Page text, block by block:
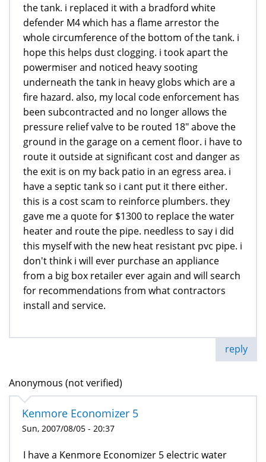
the tank. i replaced it with a bradford white
defender M4 which has a flame arrestor the
whole circumference of the bottom of the tank. i
hope this helps dust clogging. i took apart the
powermiser and noticed heavy sooting
underneath the tank in heavy globs which are a
fire hazard. also, my local code enforcement has
been subcontracted and no longer allows the
pressure relief valve to be routed 18" above the
ground in the garage on a cement floor. i have to
route it outside at significant cost and danger as
the exit is on my back patio in an egress area. i
have a septic tank so i cant put it there either.
this is a cost scam to reinforce plumbers. they
gave me a quote for $1300 to replace the water
heater and route the pipe. needless to say i did
this myself with the new heat resistant pvc pipe. i
don't think i will ever purchase an appliance
from a big box retailer ever again and will search
for recommendations from what contractors
install and service.
reply
Anonymous (not verified)
Kenmore Economizer 5
Sun, 2007/08/05 - 20:37
I have a Kenmore Economizer 5 electric water